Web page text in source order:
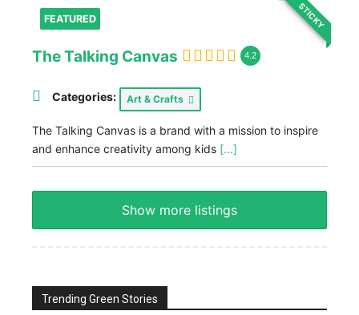
FEATURED STICKY
The Talking Canvas 4.2
Categories: Art & Crafts
The Talking Canvas is a brand with a mission to inspire
and enhance creativity among kids [...]
Show more listings
Trending Green Stories